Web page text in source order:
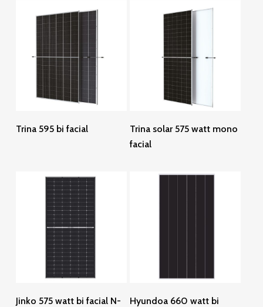
Read More
Trina 595 bi facial
Read More
Trina solar 575 watt mono
facial
Read More
Jinko 575 watt bi facial N-
Read More
Hyundoa 660 watt bi